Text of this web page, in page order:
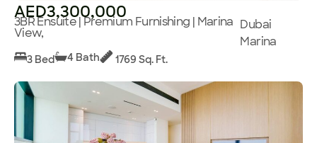
AED3,300,000
3BR Ensuite | Premium Furnishing | Marina
View,
Dubai
Marina
3 Bed 4 Bath 1769 Sq. Ft.